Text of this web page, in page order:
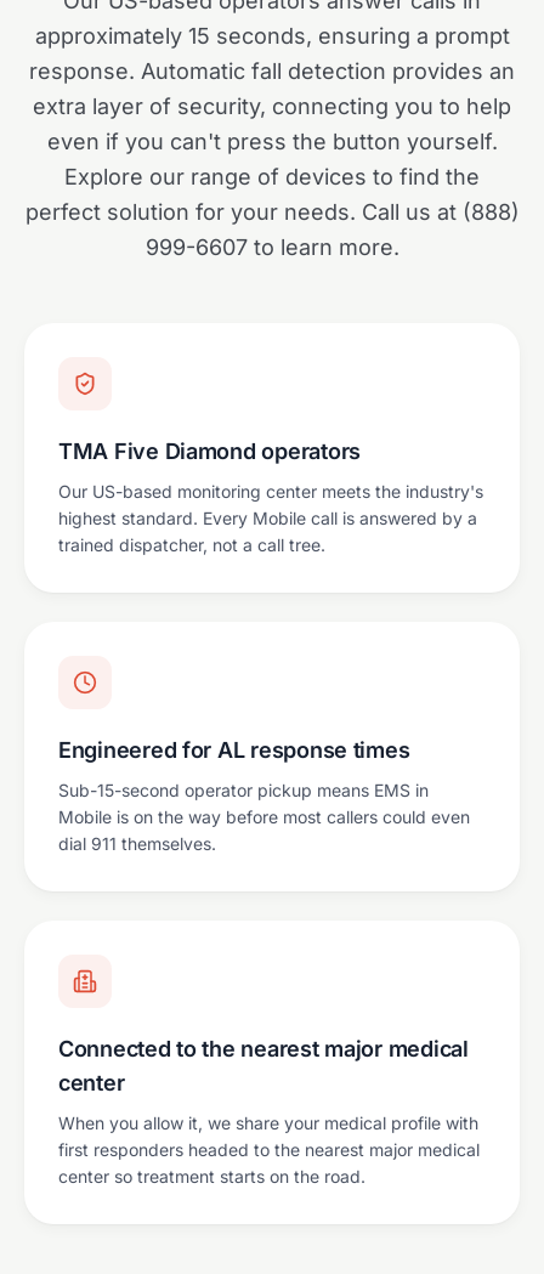
approximately 15 seconds, ensuring a prompt
response. Automatic fall detection provides an
extra layer of security, connecting you to help
even if you can't press the button yourself.
Explore our range of devices to find the
perfect solution for your needs. Call us at (888)
999-6607 to learn more.
TMA Five Diamond operators
Our US-based monitoring center meets the industry's
highest standard. Every Mobile call is answered by a
trained dispatcher, not a call tree.
Engineered for AL response times
Sub-15-second operator pickup means EMS in
Mobile is on the way before most callers could even
dial 911 themselves.
Connected to the nearest major medical
center
When you allow it, we share your medical profile with
first responders headed to the nearest major medical
center so treatment starts on the road.